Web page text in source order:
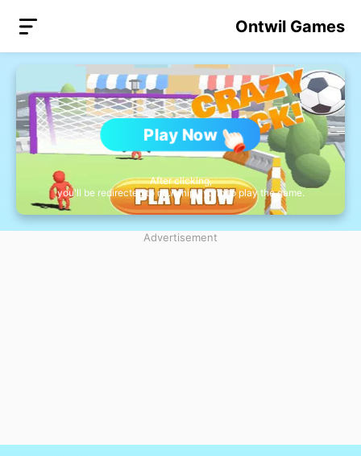
Ontwil Games
Play Now
After clicking,
you'll be redirected to nb.miniplay.vip to play the game.
Advertisement